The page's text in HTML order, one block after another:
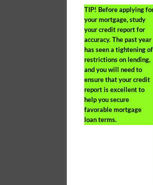
TIP! Before applying
your mortgage, study
your credit report for
accuracy. The past year
has seen a tightening of
restrictions on lending,
and you will need to
ensure that your credit
report is excellent to
help you secure
favorable mortgage
loan terms.